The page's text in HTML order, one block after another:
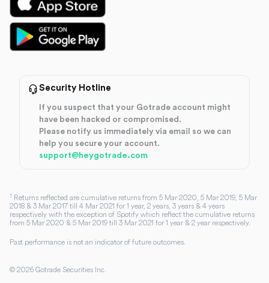
Security Hotline
If you suspect that your Gotrade account might
have been hacked or compromised.
Please notify us immediately via email so we can
help you secure your account.
support@heygotrade.com
1 Returns reflected are cumulative returns from 5 Mar 2020, 5 Mar 2019, 5 Mar
2018 & 3 Mar 2017 till 4 Mar 2021 for 1 year, 2 years, 3 years & 4 years
respectively with the exception of Spotify which reflect the cumulative returns
from 5 Mar 2020 & 5 Mar 2019 till 3 Mar 2021 for 1 year & 2 year respectively.
Past performance is not an indicator of future outcomes.
© 2026 Gotrade Securities Inc.